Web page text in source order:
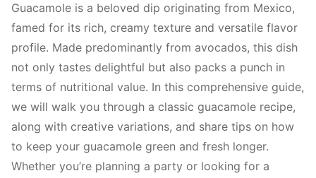
Guacamole is a beloved dip originating from Mexico,
famed for its rich, creamy texture and versatile flavor
profile. Made predominantly from avocados, this dish
not only tastes delightful but also packs a punch in
terms of nutritional value. In this comprehensive guide,
we will walk you through a classic guacamole recipe,
along with creative variations, and share tips on how
to keep your guacamole green and fresh longer.
Whether you’re planning a party or looking for a